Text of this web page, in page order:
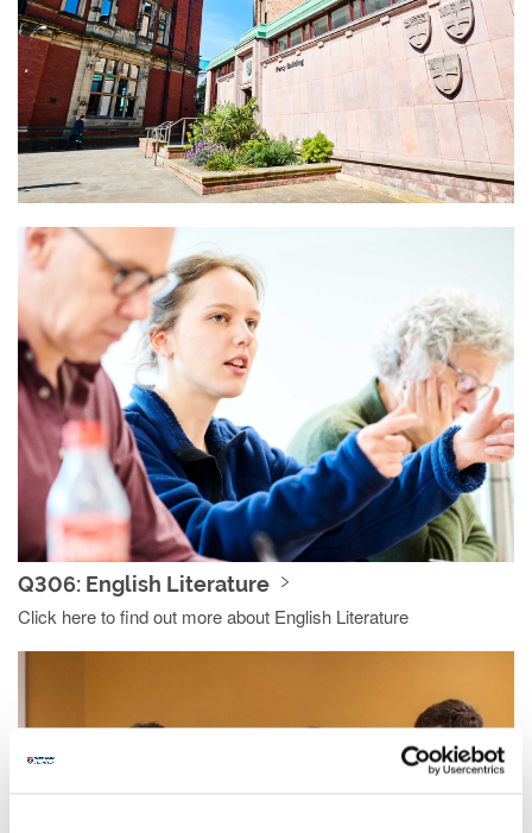
Q306: English Literature
Click here to find out more about English Literature